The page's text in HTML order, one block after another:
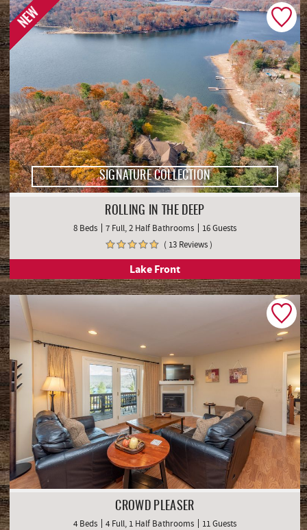
NEW
SIGNATURE COLLECTION
ROLLING IN THE DEEP
8 Beds 7 Full, 2 Half Bathrooms
16 Guests
( 13 Reviews )
Lake Front
CROWD PLEASER
4 Beds 4 Full, 1 Half Bathrooms
11 Guests